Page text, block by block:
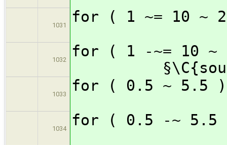
1031
for ( 1 ~=
1032
for ( 1 -~=
1033
for ( 0.5 ~
1034 for ( 0.5 -